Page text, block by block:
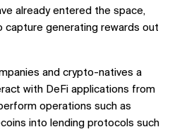
already entered the space,
capture generating rewards out
and crypto-natives a
with DeFi applications from
operations such as
into lending protocols such